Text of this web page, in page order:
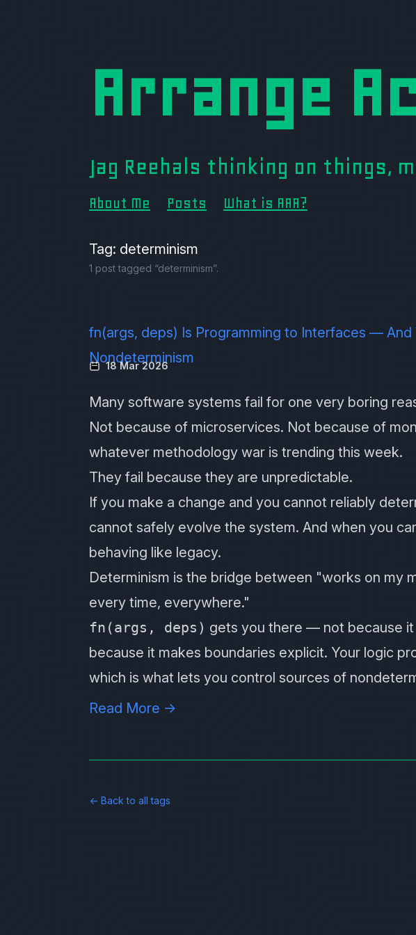
Arrange
Jag Reehals thinking on things,
About Me Posts What is AAA?
Tag: determinism
1 post tagged “determinism”.
fn(args, deps) Is Programming to Interfaces —
Nondeterminism
18 Mar 2026
Many software systems fail for one very boring
Not because of microservices. Not because of
whatever methodology war is trending this week.
They fail because they are unpredictable.
If you make a change and you cannot reliably
cannot safely evolve the system. And when you
behaving like legacy.
Determinism is the bridge between "works on my
every time, everywhere."
fn(args, deps) gets you there — not because
because it makes boundaries explicit. Your logic
which is what lets you control sources of
Read More →
← Back to all tags